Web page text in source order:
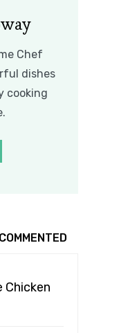
Chef
dishes
cooking
Chicken